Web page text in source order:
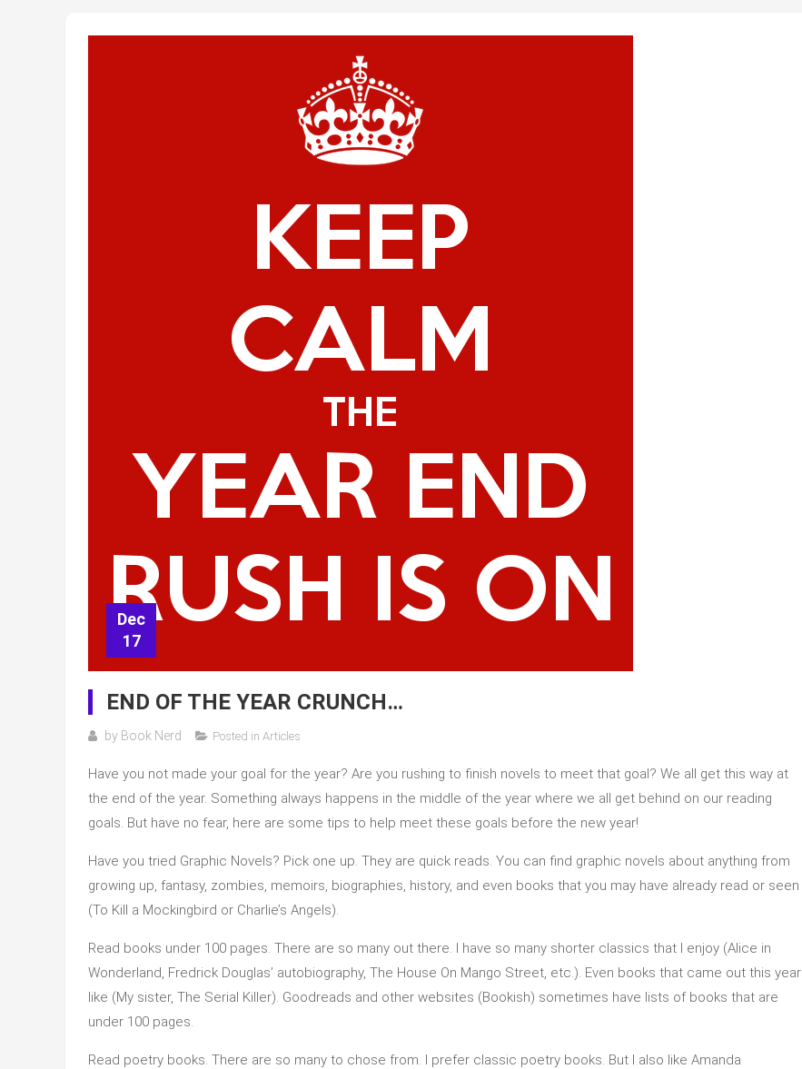
Dec
17
END OF THE YEAR CRUNCH…
by Book Nerd Posted in Articles
Have you not made your goal for the year? Are you rushing to finish novels to meet that goal? We all get this way at
the end of the year. Something always happens in the middle of the year where we all get behind on our reading
goals. But have no fear, here are some tips to help meet these goals before the new year!
Have you tried Graphic Novels? Pick one up. They are quick reads. You can find graphic novels about anything from
growing up, fantasy, zombies, memoirs, biographies, history, and even books that you may have already read or seen
(To Kill a Mockingbird or Charlie’s Angels).
Read books under 100 pages. There are so many out there. I have so many shorter classics that I enjoy (Alice in
Wonderland, Fredrick Douglas’ autobiography, The House On Mango Street, etc.). Even books that came out this year
like (My sister, The Serial Killer). Goodreads and other websites (Bookish) sometimes have lists of books that are
under 100 pages.
Read poetry books. There are so many to chose from. I prefer classic poetry books. But I also like Amanda